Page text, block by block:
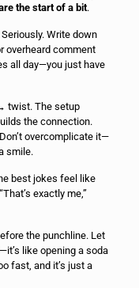
the start of a bit.
Seriously. Write down
overheard comment
all day—you just have
twist. The setup
the connection.
overcomplicate it—
smile.
best jokes feel like
exactly me,”
the punchline. Let
like opening a soda
fast, and it’s just a